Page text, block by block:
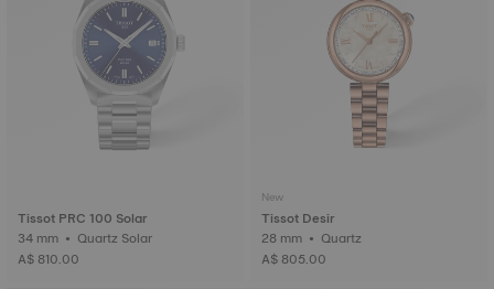
Tissot PRC 100 Solar
34 mm • Quartz Solar
A$ 810.00
New
Tissot Desir
28 mm • Quartz
A$ 805.00